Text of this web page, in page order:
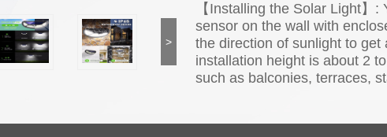
>
【Installing the Solar Light】
sensor on the wall with
the direction of sunlight to get
installation height is about 2
such as balconies, terraces,